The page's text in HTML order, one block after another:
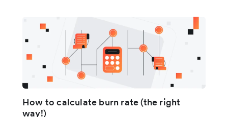
How to calculate burn rate (the right
way!)